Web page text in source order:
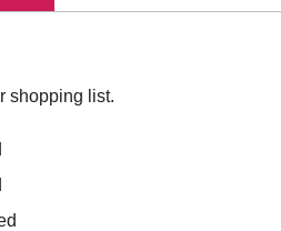
shopping list.